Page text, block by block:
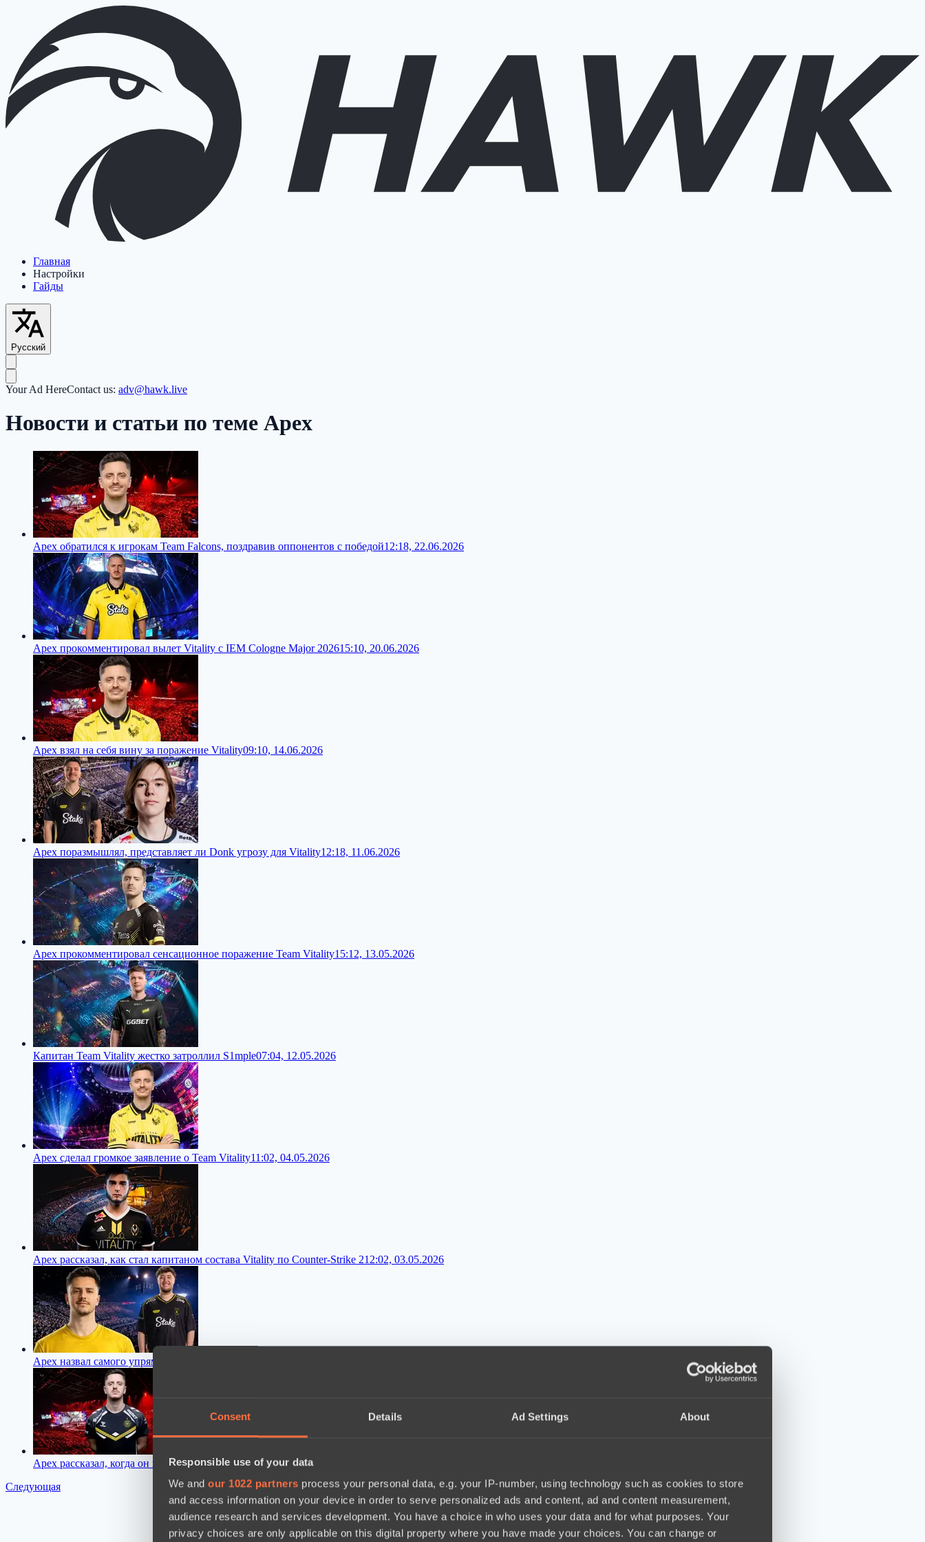
Consent Details Ad Settings About
Responsible use of your data
We and our 1022 partners process your personal data, e.g. your IP-number, using technology such as cookies to store
and access information on your device in order to serve personalized ads and content, ad and content measurement,
audience research and services development. You have a choice in who uses your data and for what purposes. Your
privacy choices are only applicable on this digital property where you have made your choices. You can change or
Главная
Настройки
Гайды
Русский
Your Ad HereContact us: adv@hawk.live
Новости и статьи по теме Apex
Apex обратился к игрокам Team Falcons, поздравив оппонентов с победой12:18, 22.06.2026
Apex прокомментировал вылет Vitality с IEM Cologne Major 202615:10, 20.06.2026
Apex взял на себя вину за поражение Vitality09:10, 14.06.2026
Apex поразмышлял, представляет ли Donk угрозу для Vitality12:18, 11.06.2026
Apex прокомментировал сенсационное поражение Team Vitality15:12, 13.05.2026
Капитан Team Vitality жестко затроллил S1mple07:04, 12.05.2026
Apex сделал громкое заявление о Team Vitality11:02, 04.05.2026
Apex рассказал, как стал капитаном состава Vitality по Counter-Strike 212:02, 03.05.2026
Apex назвал самого упрямого игрока Vitality, с которым капитану трудно найти общий язык
Apex рассказал, когда он планирует закончить карьеру про-игрока в Counter-Strike 2
Следующая